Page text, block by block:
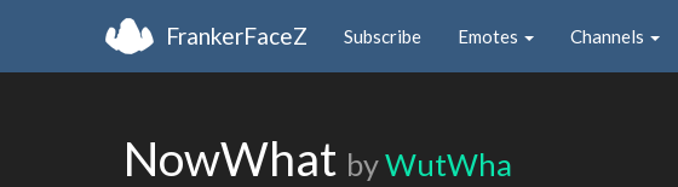
FrankerFaceZ Subscribe Emotes Channels
NowWhat byWutWha